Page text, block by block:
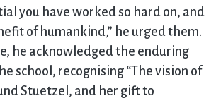
you have worked so hard on, and
of humankind,” he urged them.
he acknowledged the enduring
school, recognising “The vision of
Stuetzel, and her gift to